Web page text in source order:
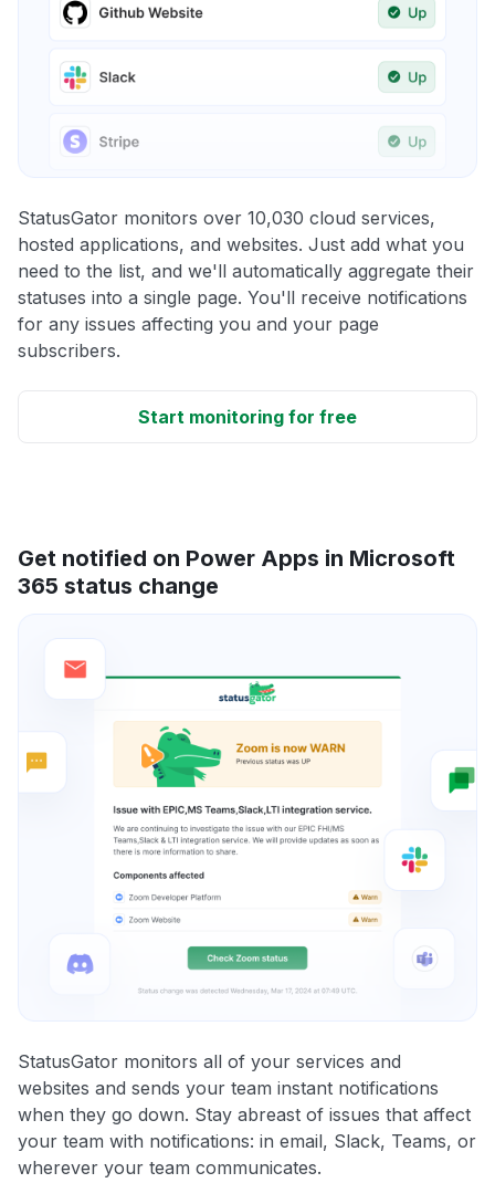
StatusGator monitors over 10,030 cloud services,
hosted applications, and websites. Just add what you
need to the list, and we'll automatically aggregate their
statuses into a single page. You'll receive notifications
for any issues affecting you and your page
subscribers.
Start monitoring for free
Get notified on Power Apps in Microsoft
365 status change
StatusGator monitors all of your services and
websites and sends your team instant notifications
when they go down. Stay abreast of issues that affect
your team with notifications: in email, Slack, Teams, or
wherever your team communicates.